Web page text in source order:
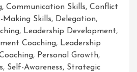
, Communication Skills, Conflict
Making Skills, Delegation,
, Leadership Development,
Coaching, Leadership
, Personal Growth,
, Self-Awareness, Strategic